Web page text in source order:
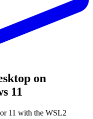
on
11
11 with the WSL2